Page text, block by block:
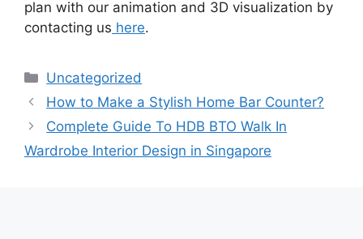
plan with our animation and 3D visualization by
contacting us here.
Uncategorized
How to Make a Stylish Home Bar Counter?
Complete Guide To HDB BTO Walk In
Wardrobe Interior Design in Singapore